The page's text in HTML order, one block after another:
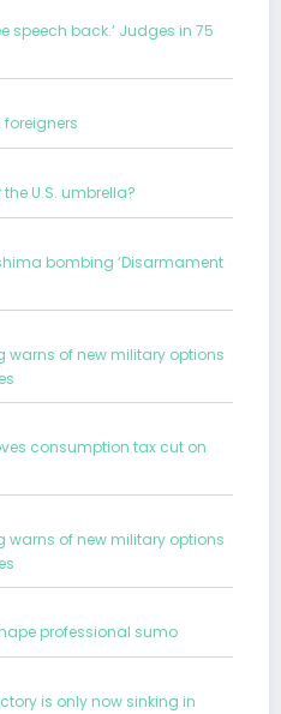
speech back.’ Judges in 75
foreigners
U.S. umbrella?
bombing ‘Disarmament
warns of new military options
consumption tax cut on
warns of new military options
professional sumo
is only now sinking in